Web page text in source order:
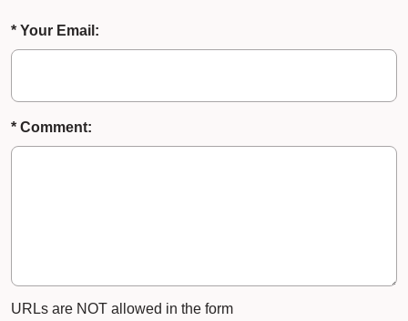
* Your Email:
* Comment:
URLs are NOT allowed in the form